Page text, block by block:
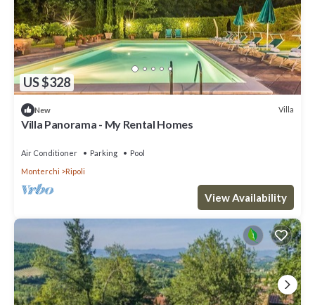
US $328
New Villa
Villa Panorama - My Rental Homes
Air Conditioner Parking
Pool
Monterchi
Ripoli
View Availability